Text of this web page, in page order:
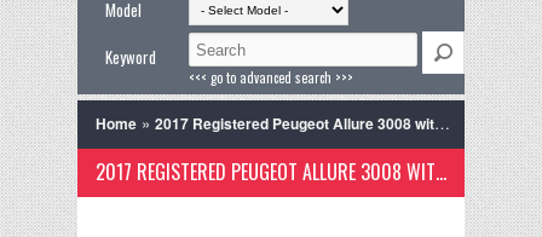
Model
Keyword
<<< go to advanced search >>>
Home » 2017 Registered Peugeot Allure 3008 with Panoromic Glass Sun Roof
2017 REGISTERED PEUGEOT ALLURE 3008 WITH PANOROMIC GLASS SUN ROOF